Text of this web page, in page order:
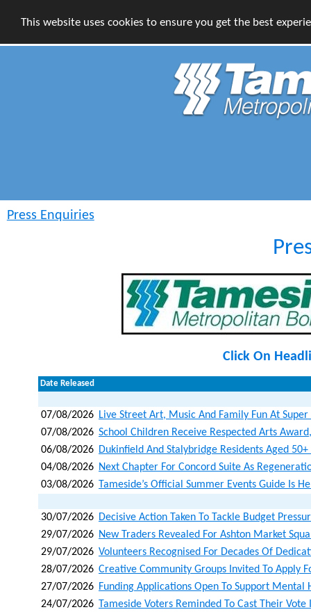
This website uses cookies to ensure you get the best
Press Enquiries
Click On
Date Released
07/08/2026 Live Street Art, Music And Family Fun At
07/08/2026 School Children Receive Respected Arts
06/08/2026 Dukinfield And Stalybridge Residents Aged
04/08/2026 Next Chapter For Concord Suite As
03/08/2026 Tameside’s Official Summer Events Guide Is
30/07/2026 Decisive Action Taken To Tackle Budget
29/07/2026 New Traders Revealed For Ashton Market
29/07/2026 Volunteers Recognised For Decades Of
28/07/2026 Creative Community Groups Invited To Apply
27/07/2026 Funding Applications Open To Support Mental
24/07/2026 Tameside Voters Reminded To Cast Their